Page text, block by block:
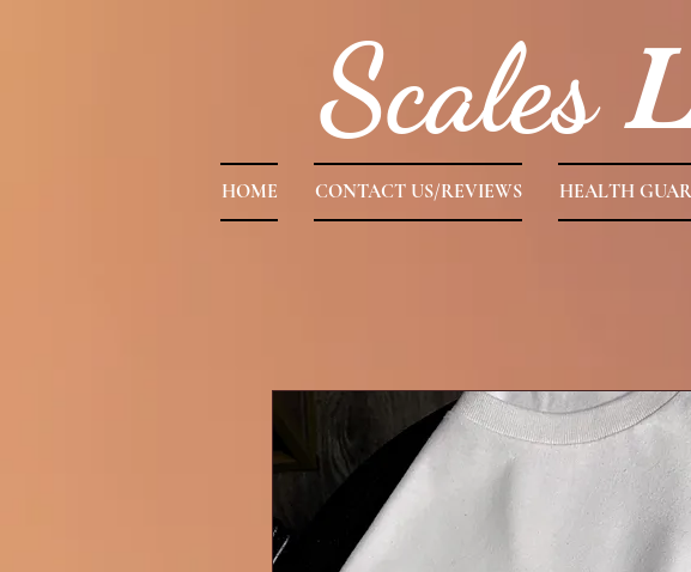
Scales
HOME CONTACT US/REVIEWS HEALTH